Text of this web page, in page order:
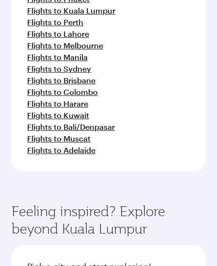
Flights to Kuala Lumpur
Flights to Perth
Flights to Lahore
Flights to Melbourne
Flights to Manila
Flights to Sydney
Flights to Brisbane
Flights to Colombo
Flights to Harare
Flights to Kuwait
Flights to Bali/Denpasar
Flights to Muscat
Flights to Adelaide
Feeling inspired? Explore
beyond Kuala Lumpur